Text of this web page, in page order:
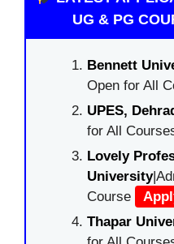
UG & PG
Bennett
Open for All
UPES,
for All
Lovely
University
Course
Thapar